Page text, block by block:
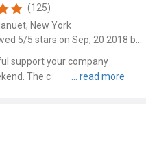
(125)
New York
support your company
The crew was